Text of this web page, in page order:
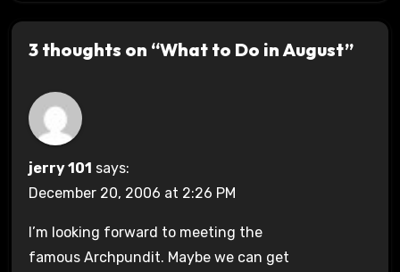
3 thoughts on “What to Do in August”
jerry 101 says:
December 20, 2006 at 2:26 PM
I’m looking forward to meeting the
famous Archpundit. Maybe we can get